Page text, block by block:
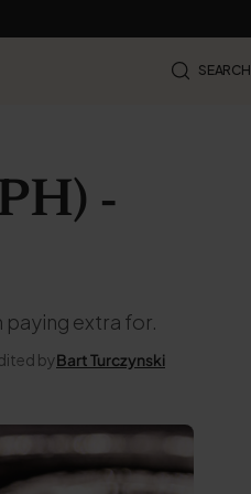
SEARCH
-
extra for.
byBart Turczynski